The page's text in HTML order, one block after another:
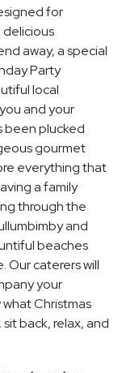
for
away, a special
Party
local
and your
been plucked
gourmet
everything that
a family
through the
and
beaches
Our caterers will
your
Christmas
back, relax, and